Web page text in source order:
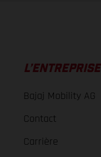
L’ENTREPRISE
Bajaj Mobility AG
Contact
Carrière